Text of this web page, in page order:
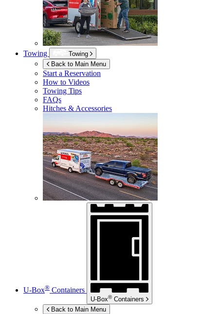
Towing
Towing
Back to Main Menu
Start a Reservation
How to Videos
Towing Tips
FAQs
Hitches & Accessories
U-Box® Containers
U-Box® Containers
Back to Main Menu